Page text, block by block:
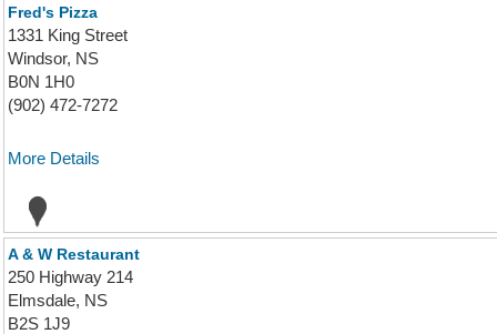
Fred's Pizza
1331 King Street
Windsor, NS
B0N 1H0
(902) 472-7272
More Details
A & W Restaurant
250 Highway 214
Elmsdale, NS
B2S 1J9